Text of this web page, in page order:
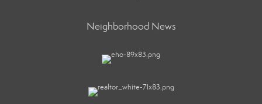
Neighborhood News